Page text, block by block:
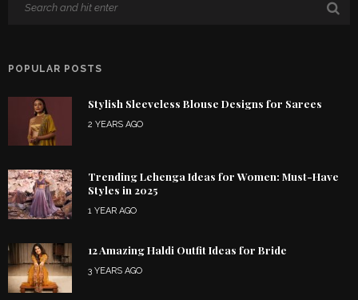
POPULAR POSTS
Stylish Sleeveless Blouse Designs for Sarees
2 YEARS AGO
Trending Lehenga Ideas for Women: Must-Have
Styles in 2025
1 YEAR AGO
12 Amazing Haldi Outfit Ideas for Bride
3 YEARS AGO